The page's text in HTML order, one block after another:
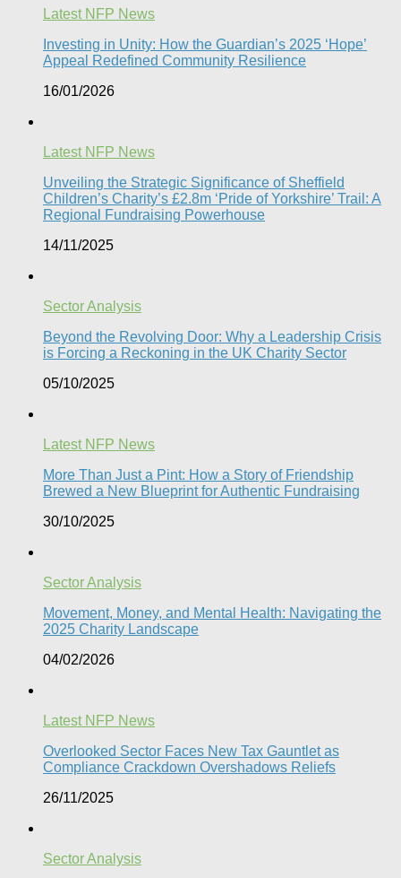
Latest NFP News
Investing in Unity: How the Guardian’s 2025 ‘Hope’
Appeal Redefined Community Resilience
16/01/2026
Latest NFP News
Unveiling the Strategic Significance of Sheffield
Children’s Charity’s £2.8m ‘Pride of Yorkshire’ Trail: A
Regional Fundraising Powerhouse
14/11/2025
Sector Analysis
Beyond the Revolving Door: Why a Leadership Crisis
is Forcing a Reckoning in the UK Charity Sector
05/10/2025
Latest NFP News
More Than Just a Pint: How a Story of Friendship
Brewed a New Blueprint for Authentic Fundraising
30/10/2025
Sector Analysis
Movement, Money, and Mental Health: Navigating the
2025 Charity Landscape​
04/02/2026
Latest NFP News
Overlooked Sector Faces New Tax Gauntlet as
Compliance Crackdown Overshadows Reliefs
26/11/2025
Sector Analysis